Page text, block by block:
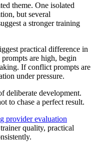
theme. One isolated
but several
a stronger training
practical difference in
are high, begin
If conflict prompts are
under pressure.
deliberate development.
to chase a perfect result.
provider evaluation
quality, practical